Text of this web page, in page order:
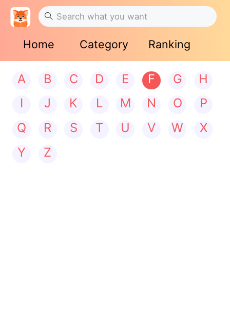
Home Category Ranking
A B C D E F G
H
I
J K L M N O
P
Q
R S T U V W
X
Y
Z